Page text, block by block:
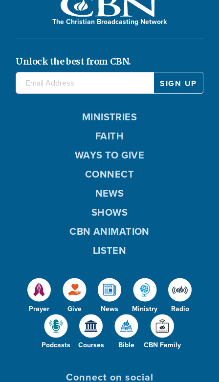
The Christian Broadcasting Network
Unlock the best from CBN.
Prayer Give News Ministry Radio
Podcasts Courses Bible CBN Family
MINISTRIES
FAITH
WAYS TO GIVE
CONNECT
NEWS
SHOWS
CBN ANIMATION
LISTEN
Connect on social